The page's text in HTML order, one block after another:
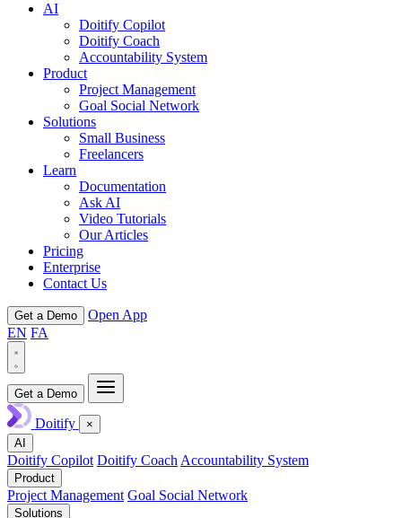
AI
Doitify Copilot
Doitify Coach
Accountability System
Product
Project Management
Goal Social Network
Solutions
Small Business
Freelancers
Learn
Documentation
Ask AI
Video Tutorials
Our Articles
Pricing
Enterprise
Contact Us
Get a Demo
Open App
EN FA
Get a Demo
Doitify
×
AI
Doitify Copilot Doitify CoachAccountability System
Product
Project Management Goal Social Network
Solutions